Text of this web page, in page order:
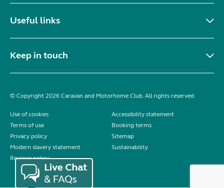
Useful links
Keep in touch
© Copyright 2026 Caravan and Motorhome Club. All rights reserved.
Use of cookies
Accessibility statement
Terms of use
Booking terms
Privacy policy
Sitemap
Modern slavery statement
Sustainability
Reviews policy